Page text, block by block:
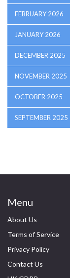
FEBRUARY 2026
JANUARY 2026
DECEMBER 2025
NOVEMBER 2025
OCTOBER 2025
SEPTEMBER 2025
Menu
About Us
Terms of Service
Privacy Policy
Contact Us